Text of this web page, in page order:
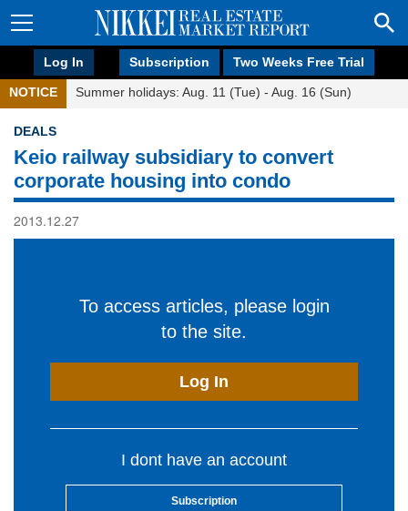
Log In Subscription Two Weeks Free Trial
NOTICE Summer holidays: Aug. 11 (Tue) - Aug. 16 (Sun)
DEALS
Keio railway subsidiary to convert
corporate housing into condo
2013.12.27
To access articles, please login
to the site.
Log In
I dont have an account
Subscription